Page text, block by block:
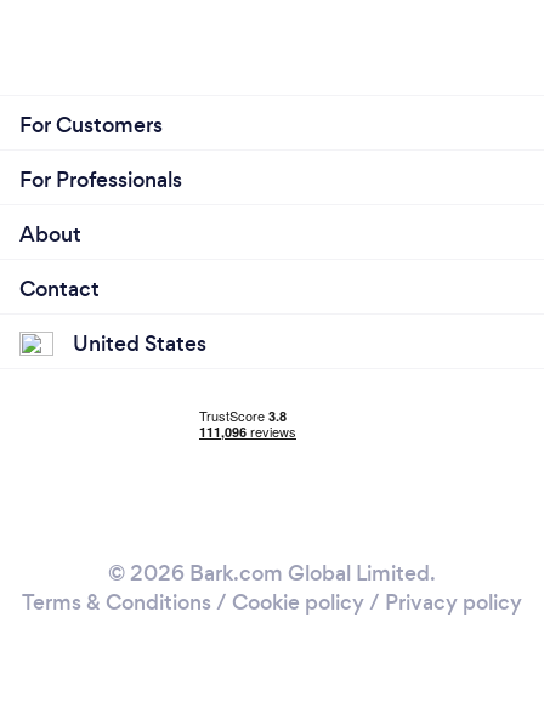
For Customers
For Professionals
About
Contact
United States
© 2026 Bark.com Global Limited.
Terms & Conditions / Cookie policy/ Privacy policy